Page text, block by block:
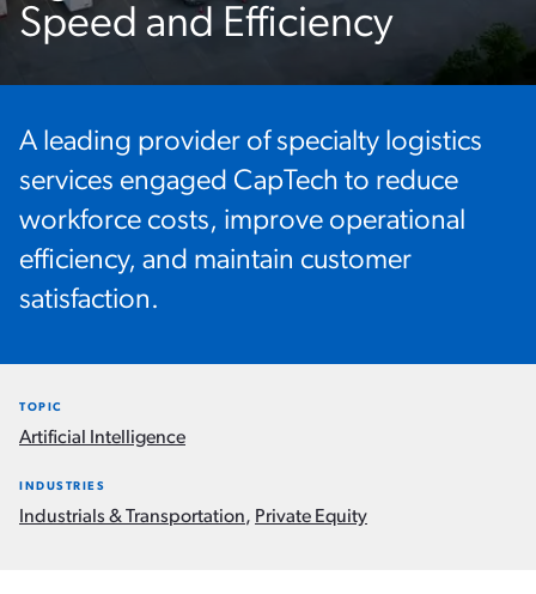
Speed and Efficiency
A leading provider of specialty logistics
services engaged CapTech to reduce
workforce costs, improve operational
efficiency, and maintain customer
satisfaction.
TOPIC
Artificial Intelligence
INDUSTRIES
Industrials & Transportation, Private Equity